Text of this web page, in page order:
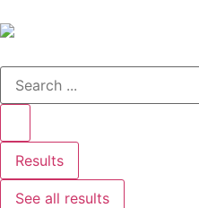
Results
See all results